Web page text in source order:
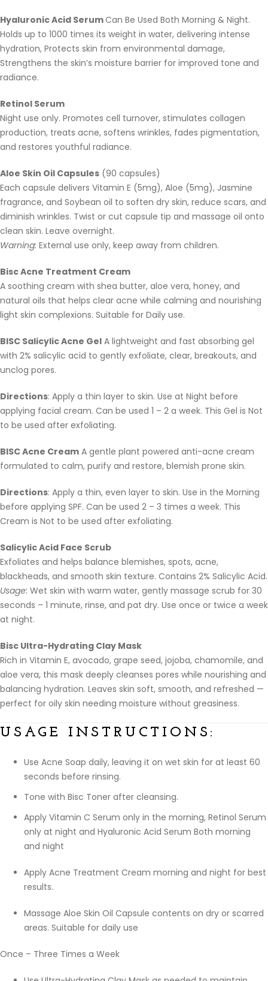
Hyaluronic Acid SerumCan Be Used Both Morning & Night.
Holds up to 1000 times its weight in water, delivering intense
hydration, Protects skin from environmental damage,
Strengthens the skin’s moisture barrier for improved tone and
radiance.
Retinol Serum
Night use only. Promotes cell turnover, stimulates collagen
production, treats acne, softens wrinkles, fades pigmentation,
and restores youthful radiance.
Aloe Skin Oil Capsules (90 capsules)
Each capsule delivers Vitamin E (5mg), Aloe (5mg), Jasmine
fragrance, and Soybean oil to soften dry skin, reduce scars, and
diminish wrinkles. Twist or cut capsule tip and massage oil onto
clean skin. Leave overnight.
Warning: External use only, keep away from children.
Bisc Acne Treatment Cream
A soothing cream with shea butter, aloe vera, honey, and
natural oils that helps clear acne while calming and nourishing
light skin complexions. Suitable for Daily use.
BISC Salicylic Acne Gel A lightweight and fast absorbing gel
with 2% salicylic acid to gently exfoliate, clear, breakouts, and
unclog pores.
Directions: Apply a thin layer to skin. Use at Night before
applying facial cream. Can be used 1 – 2 a week. This Gel is Not
to be used after exfoliating.
BISC Acne Cream A gentle plant powered anti-acne cream
formulated to calm, purify and restore, blemish prone skin.
Directions: Apply a thin, even layer to skin. Use in the Morning
before applying SPF. Can be used 2 – 3 times a week. This
Cream is Not to be used after exfoliating.
Salicylic Acid Face Scrub
Exfoliates and helps balance blemishes, spots, acne,
blackheads, and smooth skin texture. Contains 2% Salicylic Acid.
Usage: Wet skin with warm water, gently massage scrub for 30
seconds – 1 minute, rinse, and pat dry. Use once or twice a week
at night.
Bisc Ultra-Hydrating Clay Mask
Rich in Vitamin E, avocado, grape seed, jojoba, chamomile, and
aloe vera, this mask deeply cleanses pores while nourishing and
balancing hydration. Leaves skin soft, smooth, and refreshed —
perfect for oily skin needing moisture without greasiness.
USAGE INSTRUCTIONS:
Use Acne Soap daily, leaving it on wet skin for at least 60
seconds before rinsing.
Tone with Bisc Toner after cleansing.
Apply Vitamin C Serum only in the morning, Retinol Serum
only at night and Hyaluronic Acid Serum Both morning
and night
Apply Acne Treatment Cream morning and night for best
results.
Massage Aloe Skin Oil Capsule contents on dry or scarred
areas. Suitable for daily use
Once – Three Times a Week